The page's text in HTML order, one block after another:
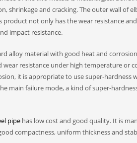
shrinkage and cracking. The outer wall of
product not only has the wear resistance
impact resistance.
alloy material with good heat and
wear resistance under high temperature
it is appropriate to use super-
main failure mode, a kind of super-
pipe has low cost and good quality. It is
compactness, uniform thickness and